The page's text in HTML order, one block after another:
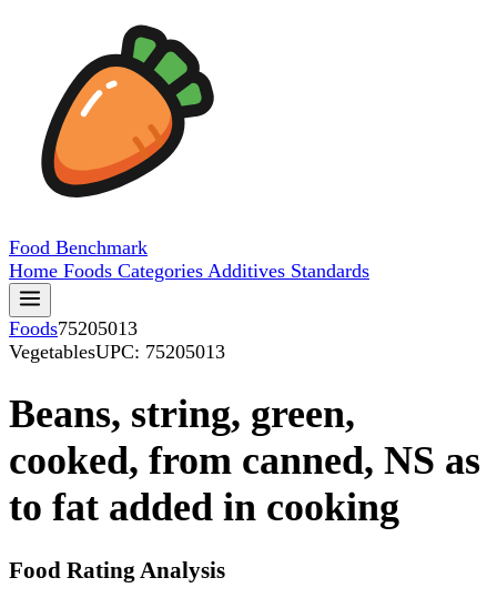
Food Benchmark
Home Foods Categories Additives Standards
Foods75205013
VegetablesUPC: 75205013
Beans, string, green,
cooked, from canned, NS as
to fat added in cooking
Food Rating Analysis